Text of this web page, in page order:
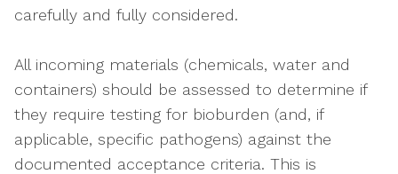
carefully and fully considered.
All incoming materials (chemicals, water and
containers) should be assessed to determine if
they require testing for bioburden (and, if
applicable, specific pathogens) against the
documented acceptance criteria. This is